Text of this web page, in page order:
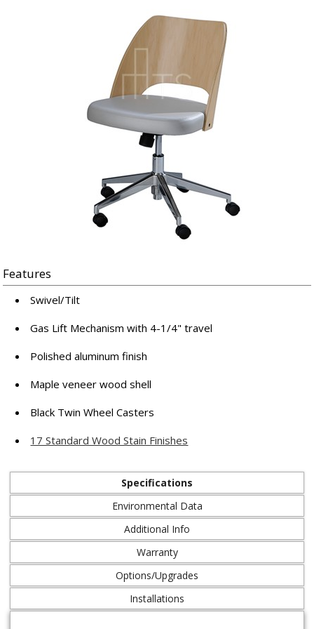
Features
Swivel/Tilt
Gas Lift Mechanism with 4-1/4" travel
Polished aluminum finish
Maple veneer wood shell
Black Twin Wheel Casters
17 Standard Wood Stain Finishes
Specifications
Environmental Data
Additional Info
Warranty
Options/Upgrades
Installations